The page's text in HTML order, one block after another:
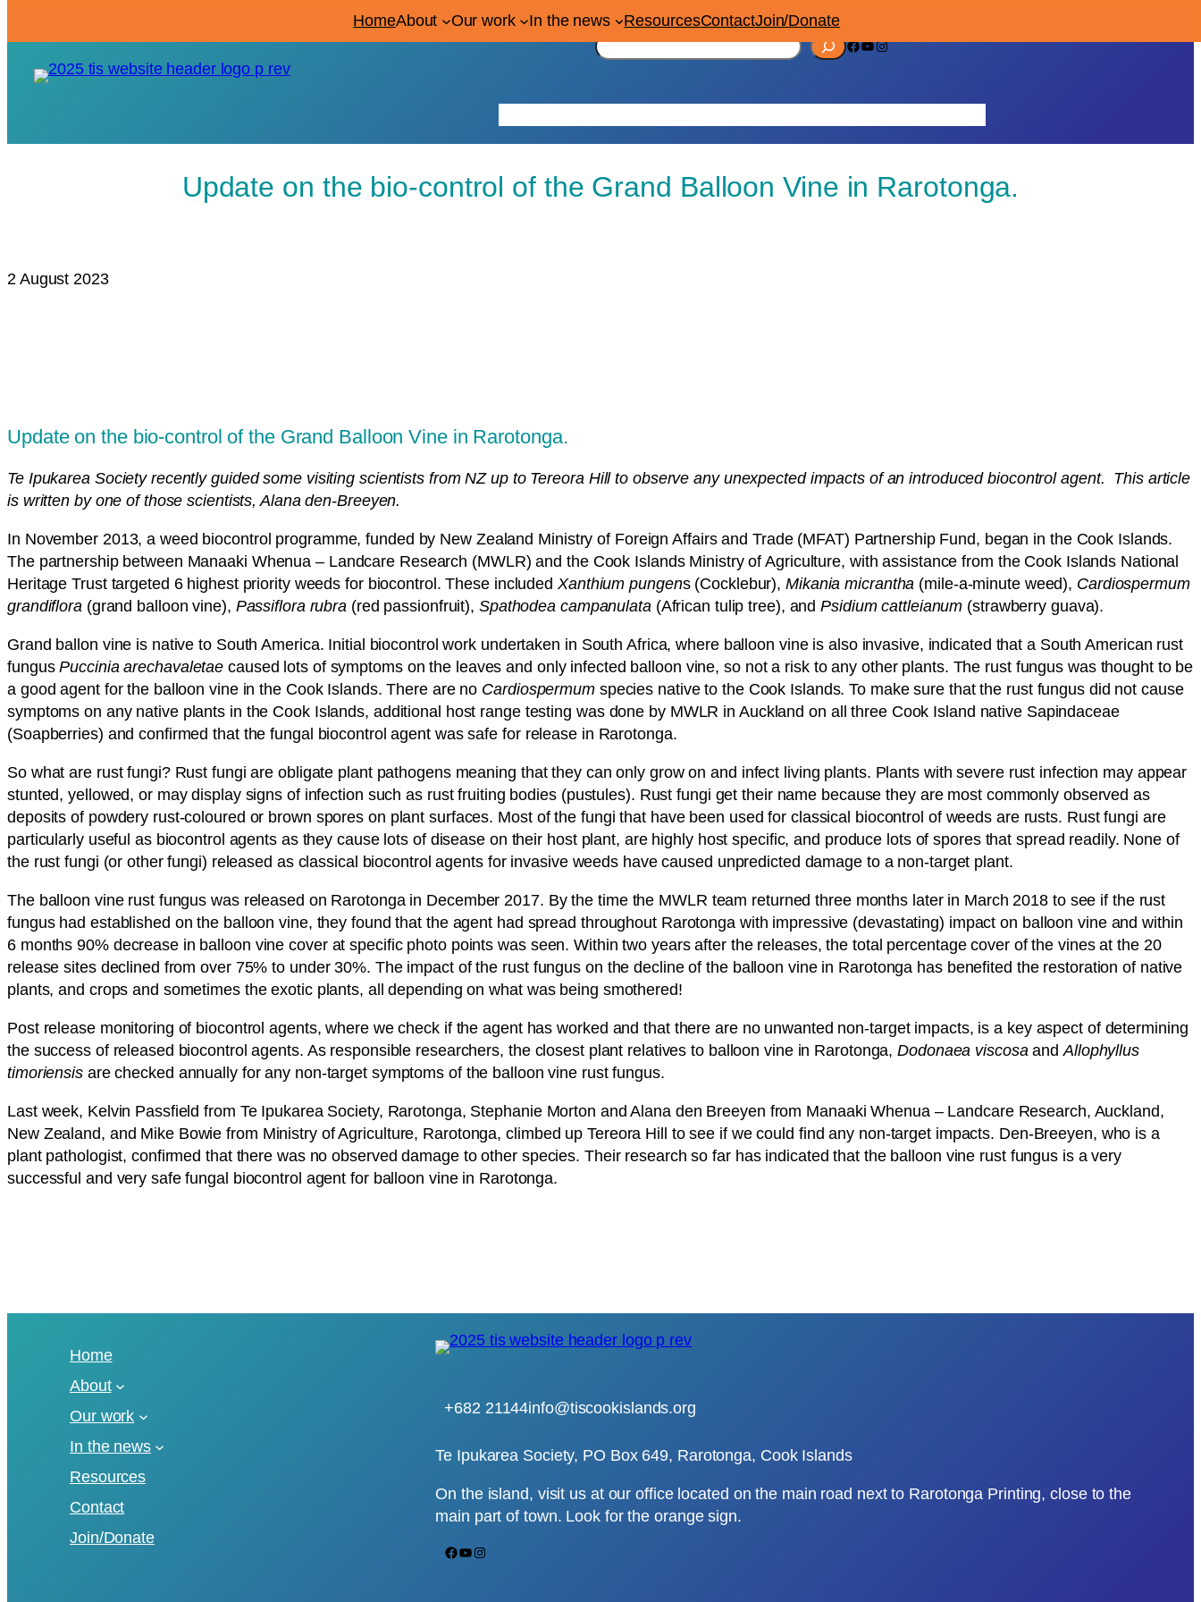
HomeAbout Our work In the news ResourcesContactJoin/Donate
S
Facebook YouTube Instagram
Update on the bio-control of the Grand Balloon Vine in Rarotonga.
2 August 2023
Update on the bio-control of the Grand Balloon Vine in Rarotonga.
Te Ipukarea Society recently guided some visiting scientists from NZ up to Tereora Hill to observe any unexpected impacts of an introduced biocontrol agent. This article
is written by one of those scientists, Alana den-Breeyen.
In November 2013, a weed biocontrol programme, funded by New Zealand Ministry of Foreign Affairs and Trade (MFAT) Partnership Fund, began in the Cook Islands.
The partnership between Manaaki Whenua – Landcare Research (MWLR) and the Cook Islands Ministry of Agriculture, with assistance from the Cook Islands National
Heritage Trust targeted 6 highest priority weeds for biocontrol. These included Xanthium pungens (Cocklebur), Mikania micrantha (mile-a-minute weed), Cardiospermum
grandiflora(grand balloon vine), Passiflora rubra (red passionfruit), Spathodea campanulata(African tulip tree), andPsidium cattleianum (strawberry guava).
Grand ballon vine is native to South America. Initial biocontrol work undertaken in South Africa, where balloon vine is also invasive, indicated that a South American rust
fungusPuccinia arechavaletae caused lots of symptoms on the leaves and only infected balloon vine, so not a risk to any other plants. The rust fungus was thought to be
a good agent for the balloon vine in the Cook Islands. There are no Cardiospermumspecies native to the Cook Islands. To make sure that the rust fungus did not cause
symptoms on any native plants in the Cook Islands, additional host range testing was done by MWLR in Auckland on all three Cook Island native Sapindaceae
(Soapberries) and confirmed that the fungal biocontrol agent was safe for release in Rarotonga.
So what are rust fungi? Rust fungi are obligate plant pathogens meaning that they can only grow on and infect living plants. Plants with severe rust infection may appear
stunted, yellowed, or may display signs of infection such as rust fruiting bodies (pustules). Rust fungi get their name because they are most commonly observed as
deposits of powdery rust-coloured or brown spores on plant surfaces. Most of the fungi that have been used for classical biocontrol of weeds are rusts. Rust fungi are
particularly useful as biocontrol agents as they cause lots of disease on their host plant, are highly host specific, and produce lots of spores that spread readily. None of
the rust fungi (or other fungi) released as classical biocontrol agents for invasive weeds have caused unpredicted damage to a non-target plant.
The balloon vine rust fungus was released on Rarotonga in December 2017. By the time the MWLR team returned three months later in March 2018 to see if the rust
fungus had established on the balloon vine, they found that the agent had spread throughout Rarotonga with impressive (devastating) impact on balloon vine and within
6 months 90% decrease in balloon vine cover at specific photo points was seen. Within two years after the releases, the total percentage cover of the vines at the 20
release sites declined from over 75% to under 30%. The impact of the rust fungus on the decline of the balloon vine in Rarotonga has benefited the restoration of native
plants, and crops and sometimes the exotic plants, all depending on what was being smothered!
Post release monitoring of biocontrol agents, where we check if the agent has worked and that there are no unwanted non-target impacts, is a key aspect of determining
the success of released biocontrol agents. As responsible researchers, the closest plant relatives to balloon vine in Rarotonga,Dodonaea viscosaandAllophyllus
timoriensisare checked annually for any non-target symptoms of the balloon vine rust fungus.
Last week, Kelvin Passfield from Te Ipukarea Society, Rarotonga, Stephanie Morton and Alana den Breeyen from Manaaki Whenua – Landcare Research, Auckland,
New Zealand, and Mike Bowie from Ministry of Agriculture, Rarotonga, climbed up Tereora Hill to see if we could find any non-target impacts. Den-Breeyen, who is a
plant pathologist, confirmed that there was no observed damage to other species. Their research so far has indicated that the balloon vine rust fungus is a very
successful and very safe fungal biocontrol agent for balloon vine in Rarotonga.
Home
About
Our work
In the news
Resources
Contact
Join/Donate
+682 21144info@tiscookislands.org
Te Ipukarea Society, PO Box 649, Rarotonga, Cook Islands
On the island, visit us at our office located on the main road next to Rarotonga Printing, close to the
main part of town. Look for the orange sign.
Facebook YouTube Instagram